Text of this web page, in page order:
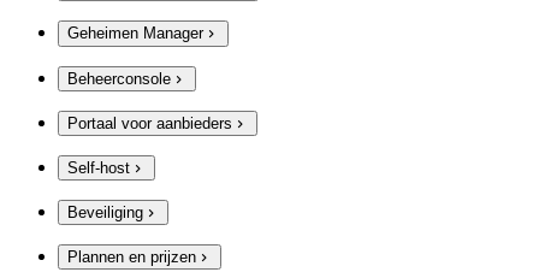
Geheimen Manager
Beheerconsole
Portaal voor aanbieders
Self-host
Beveiliging
Plannen en prijzen